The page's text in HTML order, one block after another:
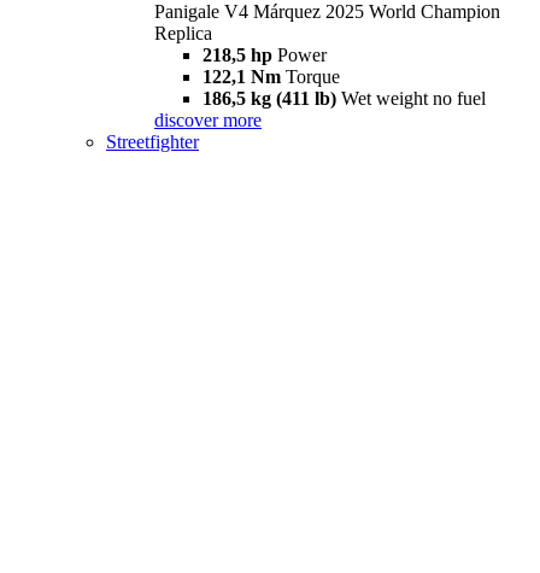
Panigale V4 Márquez 2025 World Champion
Replica
218,5 hp Power
122,1 Nm Torque
186,5 kg (411 lb) Wet weight no fuel
discover more
Streetfighter